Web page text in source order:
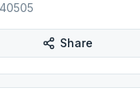
Share